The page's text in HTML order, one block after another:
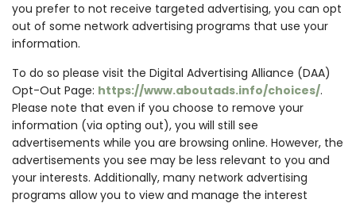
you prefer to not receive targeted advertising, you can opt
out of some network advertising programs that use your
information.
To do so please visit the Digital Advertising Alliance (DAA)
Opt-Out Page: https://www.aboutads.info/choices/.
Please note that even if you choose to remove your
information (via opting out), you will still see
advertisements while you are browsing online. However, the
advertisements you see may be less relevant to you and
your interests. Additionally, many network advertising
programs allow you to view and manage the interest